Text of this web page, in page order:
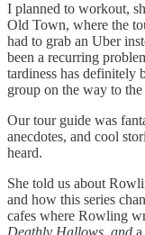
I planned to workout,
Old Town, where the
had to grab an Uber
been a recurring
tardiness has definitely
group on the way to
Our tour guide was
anecdotes, and cool
heard.
She told us about
and how this series
cafes where Rowling